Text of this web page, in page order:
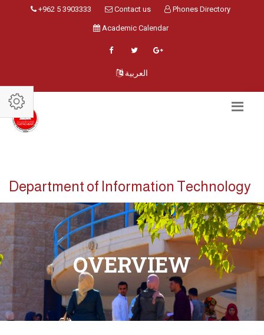
+962 5 3903333 Contact us Phones Directory
Academic Calendar
العربية
Department of Information Technology
OVERVIEW